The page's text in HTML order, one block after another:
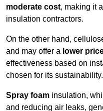
moderate cost, making it
insulation contractors.
On the other hand,
and may offer a lower
effectiveness based on
chosen for its sustainability.
Spray foam insulation,
and reducing air leaks,